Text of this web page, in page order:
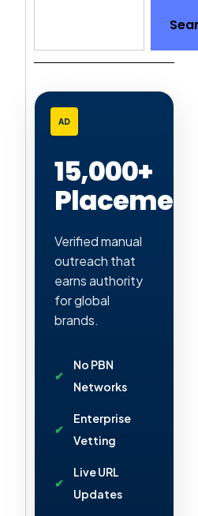
AD
15,000+
Verified manual
outreach that
earns authority
for global
brands.
No PBN
Networks
Enterprise
Vetting
Live URL
Updates